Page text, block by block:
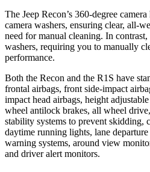
The Jeep Recon’s 360-degree
camera washers, ensuring clear, all-
need for manual cleaning. In
washers, requiring you to manually
performance.
Both the Recon and the R1S have
frontal airbags, front side-impact
impact head airbags, height
wheel antilock brakes, all wheel
stability systems to prevent skidding,
daytime running lights, lane
warning systems, around view
and driver alert monitors.